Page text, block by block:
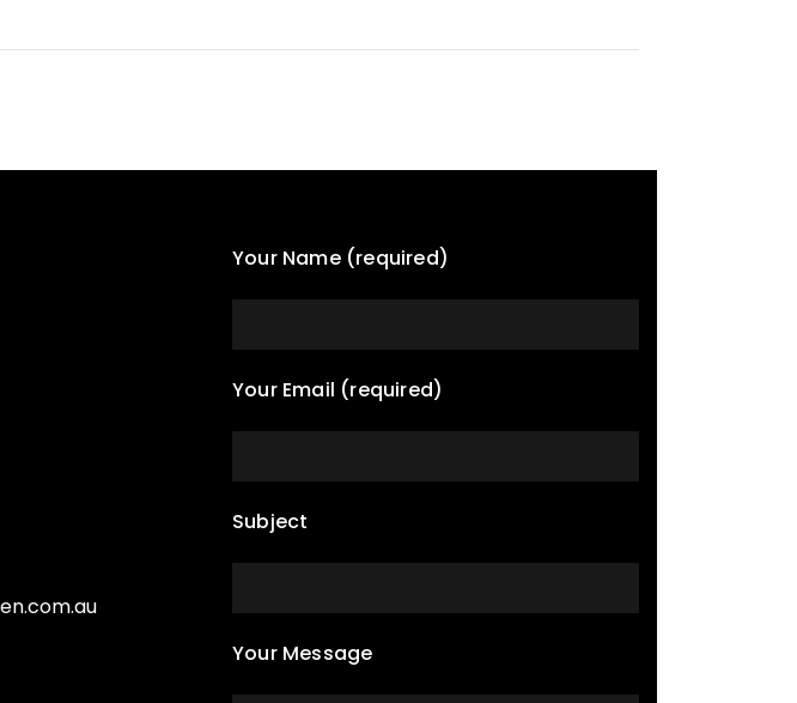
Your Name (required)
Your Email (required)
Subject
Your Message